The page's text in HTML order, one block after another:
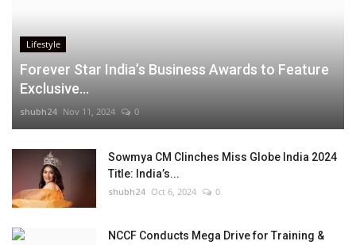
Lifestyle
Forever Star India’s Business Awards to Feature
Exclusive...
shubh24 Nov 11, 2024 0
Sowmya CM Clinches Miss Globe India 2024
Title: India’s...
shubh24 Oct 6, 2024 0
NCCF Conducts Mega Drive for Training &